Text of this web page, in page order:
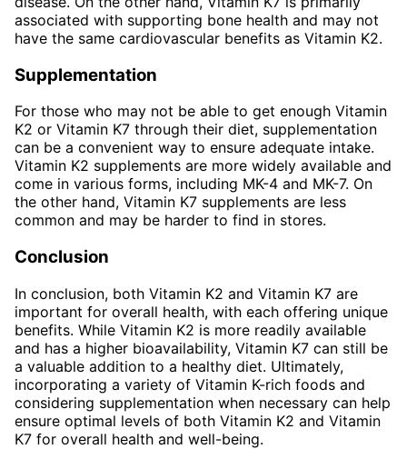
associated with supporting bone health and may not
have the same cardiovascular benefits as Vitamin K2.
Supplementation
For those who may not be able to get enough Vitamin
K2 or Vitamin K7 through their diet, supplementation
can be a convenient way to ensure adequate intake.
Vitamin K2 supplements are more widely available and
come in various forms, including MK-4 and MK-7. On
the other hand, Vitamin K7 supplements are less
common and may be harder to find in stores.
Conclusion
In conclusion, both Vitamin K2 and Vitamin K7 are
important for overall health, with each offering unique
benefits. While Vitamin K2 is more readily available
and has a higher bioavailability, Vitamin K7 can still be
a valuable addition to a healthy diet. Ultimately,
incorporating a variety of Vitamin K-rich foods and
considering supplementation when necessary can help
ensure optimal levels of both Vitamin K2 and Vitamin
K7 for overall health and well-being.